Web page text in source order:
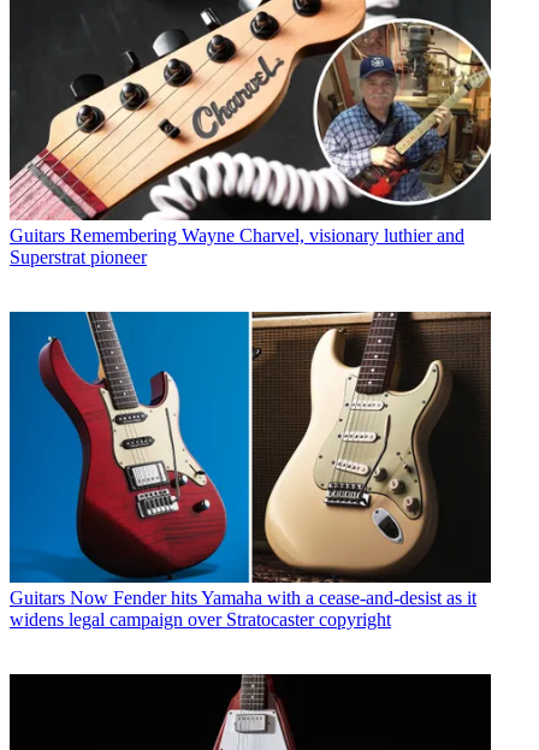
Guitars Remembering Wayne Charvel, visionary luthier and
Superstrat pioneer
Guitars Now Fender hits Yamaha with a cease-and-desist as it
widens legal campaign over Stratocaster copyright